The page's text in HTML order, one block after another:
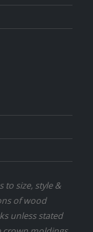
to size, style &
of wood
unless stated